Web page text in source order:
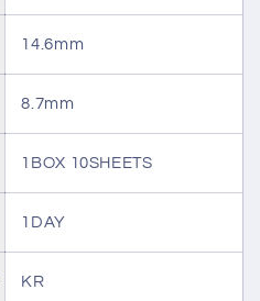
14.6mm
8.7mm
1BOX 10SHEETS
1DAY
KR